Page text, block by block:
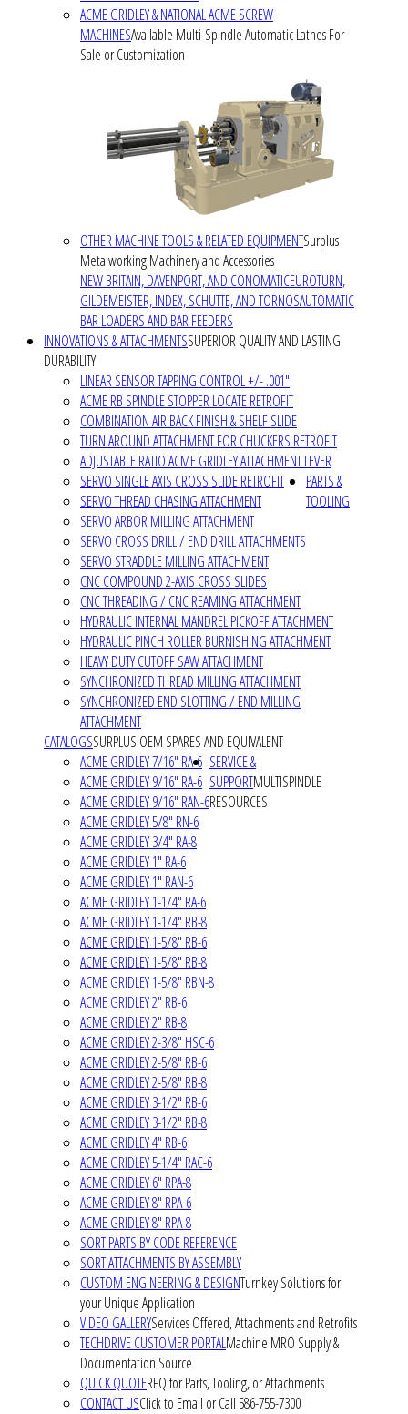
ACME GRIDLEY & NATIONAL ACME SCREW
MACHINESAvailable Multi-Spindle Automatic Lathes For
Sale or Customization
OTHER MACHINE TOOLS & RELATED EQUIPMENTSurplus
Metalworking Machinery and Accessories
NEW BRITAIN, DAVENPORT, AND CONOMATICEUROTURN,
GILDEMEISTER, INDEX, SCHUTTE, AND TORNOSAUTOMATIC
BAR LOADERS AND BAR FEEDERS
INNOVATIONS & ATTACHMENTSSUPERIOR QUALITY AND LASTING
DURABILITY
LINEAR SENSOR TAPPING CONTROL +/- .001"
ACME RB SPINDLE STOPPER LOCATE RETROFIT
COMBINATION AIR BACK FINISH & SHELF SLIDE
TURN AROUND ATTACHMENT FOR CHUCKERS RETROFIT
ADJUSTABLE RATIO ACME GRIDLEY ATTACHMENT LEVER
SERVO SINGLE AXIS CROSS SLIDE RETROFIT
SERVO THREAD CHASING ATTACHMENT
SERVO ARBOR MILLING ATTACHMENT
SERVO CROSS DRILL / END DRILL ATTACHMENTS
SERVO STRADDLE MILLING ATTACHMENT
CNC COMPOUND 2-AXIS CROSS SLIDES
CNC THREADING / CNC REAMING ATTACHMENT
HYDRAULIC INTERNAL MANDREL PICKOFF ATTACHMENT
HYDRAULIC PINCH ROLLER BURNISHING ATTACHMENT
HEAVY DUTY CUTOFF SAW ATTACHMENT
SYNCHRONIZED THREAD MILLING ATTACHMENT
SYNCHRONIZED END SLOTTING / END MILLING
ATTACHMENT
PARTS &
TOOLING
CATALOGSSURPLUS OEM SPARES AND EQUIVALENT
ACME GRIDLEY 7/16" RA-6
ACME GRIDLEY 9/16" RA-6
ACME GRIDLEY 9/16" RAN-6
ACME GRIDLEY 5/8" RN-6
ACME GRIDLEY 3/4" RA-8
ACME GRIDLEY 1" RA-6
ACME GRIDLEY 1" RAN-6
ACME GRIDLEY 1-1/4" RA-6
ACME GRIDLEY 1-1/4" RB-8
ACME GRIDLEY 1-5/8" RB-6
ACME GRIDLEY 1-5/8" RB-8
ACME GRIDLEY 1-5/8" RBN-8
ACME GRIDLEY 2" RB-6
ACME GRIDLEY 2" RB-8
ACME GRIDLEY 2-3/8" HSC-6
ACME GRIDLEY 2-5/8" RB-6
ACME GRIDLEY 2-5/8" RB-8
ACME GRIDLEY 3-1/2" RB-6
ACME GRIDLEY 3-1/2" RB-8
ACME GRIDLEY 4" RB-6
ACME GRIDLEY 5-1/4" RAC-6
ACME GRIDLEY 6" RPA-8
ACME GRIDLEY 8" RPA-6
ACME GRIDLEY 8" RPA-8
SORT PARTS BY CODE REFERENCE
SORT ATTACHMENTS BY ASSEMBLY
SERVICE &
SUPPORTMULTISPINDLE
RESOURCES
CUSTOM ENGINEERING & DESIGNTurnkey Solutions for
your Unique Application
VIDEO GALLERYServices Offered, Attachments and Retrofits
TECHDRIVE CUSTOMER PORTALMachine MRO Supply &
Documentation Source
QUICK QUOTERFQ for Parts, Tooling, or Attachments
CONTACT USClick to Email or Call 586-755-7300